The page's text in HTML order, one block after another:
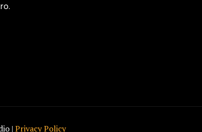
| Privacy Policy